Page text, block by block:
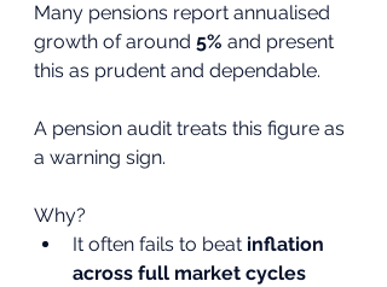
Many pensions report annualised
growth of around 5% and present
this as prudent and dependable.
A pension audit treats this figure as
a warning sign.
Why?
It often fails to beat inflation
across full market cycles